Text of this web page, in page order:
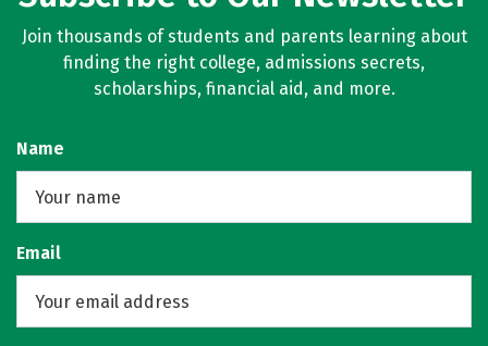
Join thousands of students and parents learning about
finding the right college, admissions secrets,
scholarships, financial aid, and more.
Name
Email